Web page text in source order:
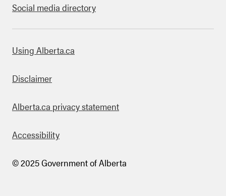
Social media directory
this site
Using Alberta.ca
Disclaimer
Alberta.ca privacy statement
Accessibility
© 2025 Government of Alberta